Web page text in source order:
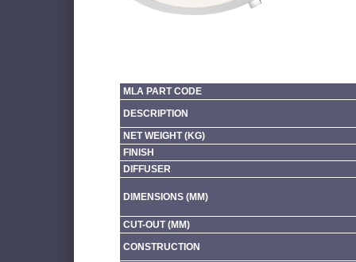
MLA PART CODE
DESCRIPTION
NET WEIGHT (KG)
FINISH
DIFFUSER
DIMENSIONS (MM)
CUT-OUT (MM)
CONSTRUCTION